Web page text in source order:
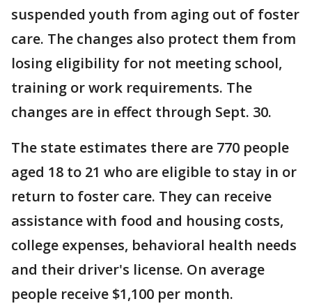
suspended youth from aging out of foster
care. The changes also protect them from
losing eligibility for not meeting school,
training or work requirements. The
changes are in effect through Sept. 30.
The state estimates there are 770 people
aged 18 to 21 who are eligible to stay in or
return to foster care. They can receive
assistance with food and housing costs,
college expenses, behavioral health needs
and their driver's license. On average
people receive $1,100 per month.